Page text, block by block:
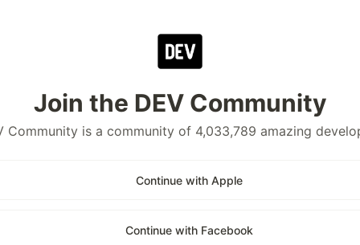
Join the DEV Community
Community is a community of 4,033,789 amazing
Continue with Apple
Continue with Facebook